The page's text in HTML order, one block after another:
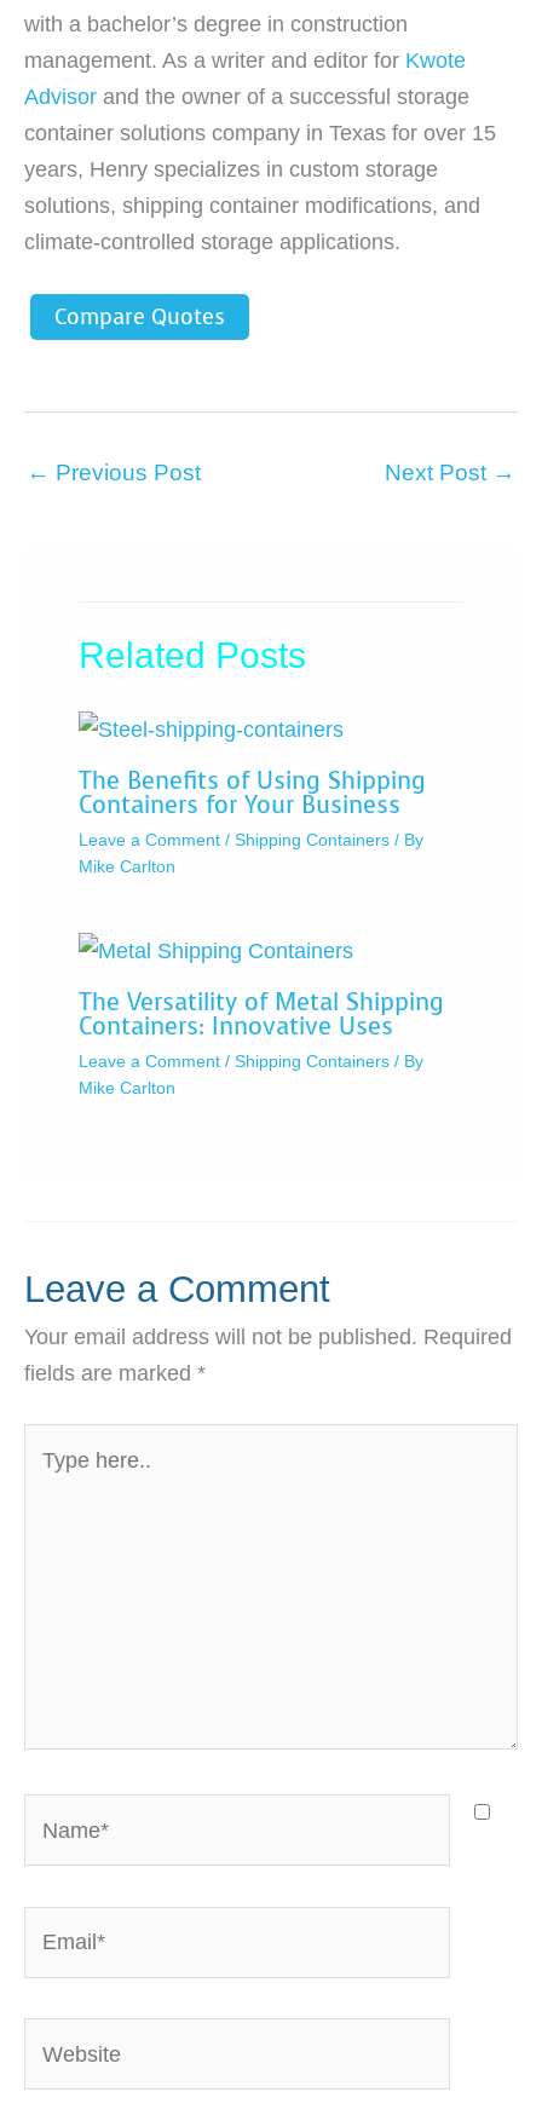
with a bachelor’s degree in construction
management. As a writer and editor for Kwote
Advisor and the owner of a successful storage
container solutions company in Texas for over 15
years, Henry specializes in custom storage
solutions, shipping container modifications, and
climate-controlled storage applications.
Compare Quotes
← Previous Post Next Post →
Related Posts
The Benefits of Using Shipping
Containers for Your Business
Leave a Comment / Shipping Containers / By
Mike Carlton
The Versatility of Metal Shipping
Containers: Innovative Uses
Leave a Comment / Shipping Containers / By
Mike Carlton
Leave a Comment
Your email address will not be published. Required
fields are marked *
here..